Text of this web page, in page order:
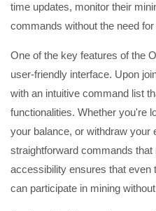
time updates, monitor their
commands without the need
One of the key features of the
user-friendly interface. Upon
with an intuitive command list
functionalities. Whether you're
your balance, or withdraw your
straightforward commands
accessibility ensures that
can participate in mining